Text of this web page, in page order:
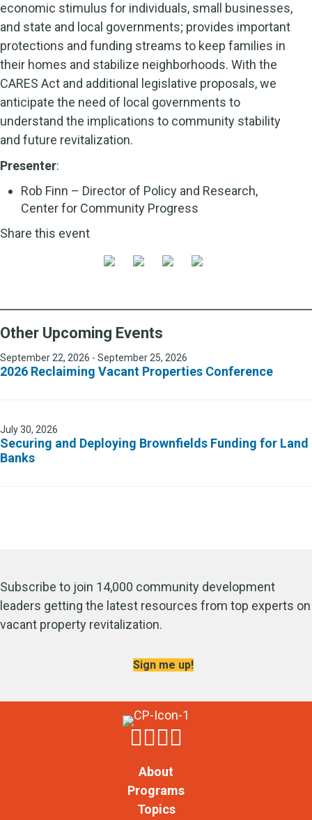
economic stimulus for individuals, small businesses,
and state and local governments; provides important
protections and funding streams to keep families in
their homes and stabilize neighborhoods. With the
CARES Act and additional legislative proposals, we
anticipate the need of local governments to
understand the implications to community stability
and future revitalization.
Presenter:
Rob Finn – Director of Policy and Research,
Center for Community Progress
Share this event
Other Upcoming Events
September 22, 2026 - September 25, 2026
2026 Reclaiming Vacant Properties Conference
July 30, 2026
Securing and Deploying Brownfields Funding for Land
Banks
Subscribe to join 14,000 community development
leaders getting the latest resources from top experts on
vacant property revitalization.
Sign me up!
About
Programs
Topics